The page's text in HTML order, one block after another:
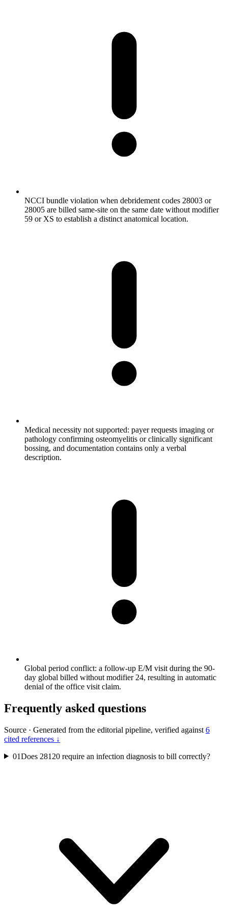
NCCI bundle violation when debridement codes 28003 or
28005 are billed same-site on the same date without modifier
59 or XS to establish a distinct anatomical location.
Medical necessity not supported: payer requests imaging or
pathology confirming osteomyelitis or clinically significant
bossing, and documentation contains only a verbal
description.
Global period conflict: a follow-up E/M visit during the 90-
day global billed without modifier 24, resulting in automatic
denial of the office visit claim.
Frequently asked questions
Source · Generated from the editorial pipeline, verified against 6
cited references ↓
01Does 28120 require an infection diagnosis to bill correctly?